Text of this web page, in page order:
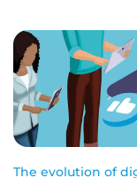
The evolution of